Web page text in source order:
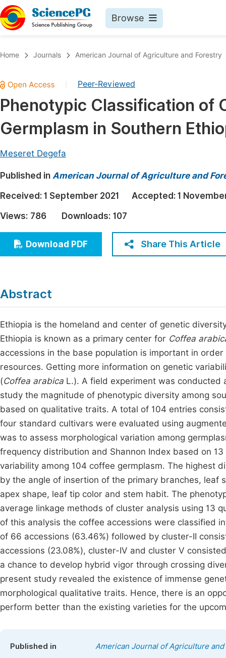
Browse
Chemistry
Medicine & Health
Materials Science
Electrical & Computer Science
Earth, Energy & Environment
Architecture & Civil Engineering
Education
Economics & Management
Humanities & Social Sciences
Home Journals American Journal of Agriculture and Forestry
Peer-Reviewed
Phenotypic Classification of
Germplasm in Southern
Meseret Degefa
Published in American Journal of Agriculture and
Received: 1 September 2021 Accepted: 1
Views: 786 Downloads: 107
Download PDF Share This Article
Abstract
Ethiopia is the homeland and center of genetic
Ethiopia is known as a primary center for Coffea
accessions in the base population is important in
resources. Getting more information on genetic
(Coffea arabica L.). A field experiment was conducted
study the magnitude of phenotypic diversity among
based on qualitative traits. A total of 104 entries
four standard cultivars were evaluated using
was to assess morphological variation among
frequency distribution and Shannon Index based on
variability among 104 coffee germplasm. The highest
by the angle of insertion of the primary branches, leaf
apex shape, leaf tip color and stem habit. The
average linkage methods of cluster analysis using 13
of this analysis the coffee accessions were classified
of 66 accessions (63.46%) followed by cluster-II
accessions (23.08%), cluster-IV and cluster V
a chance to develop hybrid vigor through crossing
present study revealed the existence of immense
morphological qualitative traits. Hence, there is an
perform better than the existing varieties for the
Published in American Journal of Agriculture and